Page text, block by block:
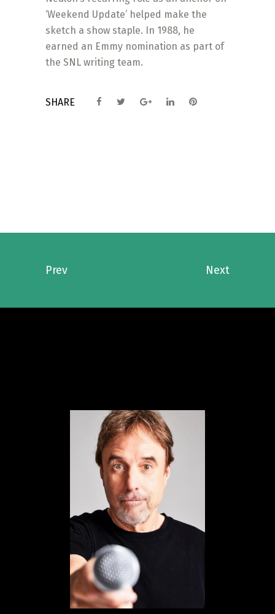
‘Weekend Update’ helped make the
sketch a show staple. In 1988, he
earned an Emmy nomination as part of
the SNL writing team.
SHARE
Prev Next